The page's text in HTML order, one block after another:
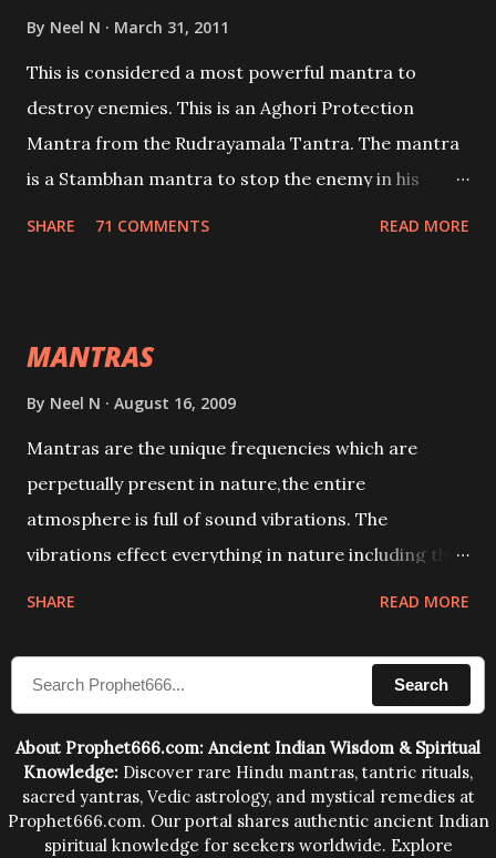
By Neel N March 31, 2011
This is considered a most powerful mantra to
destroy enemies. This is an Aghori Protection
Mantra from the Rudrayamala Tantra. The mantra
is a Stambhan mantra to stop the enemy in his
SHARE 71 COMMENTS READ MORE
MANTRAS
By Neel N August 16, 2009
Mantras are the unique frequencies which are
perpetually present in nature,the entire
atmosphere is full of sound vibrations. The
vibrations effect everything in nature including the
compose the mantras can change the destiny of
human beings.The benefits can only be judged after
SHARE READ MORE
Search
About Prophet666.com: Ancient Indian Wisdom & Spiritual
Knowledge: Discover rare Hindu mantras, tantric rituals,
sacred yantras, Vedic astrology, and mystical remedies at
Prophet666.com. Our portal shares authentic ancient Indian
spiritual knowledge for seekers worldwide. Explore